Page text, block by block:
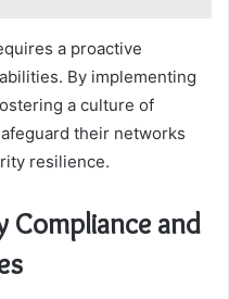
a proactive
By implementing
a culture of
their networks
resilience.
Compliance and